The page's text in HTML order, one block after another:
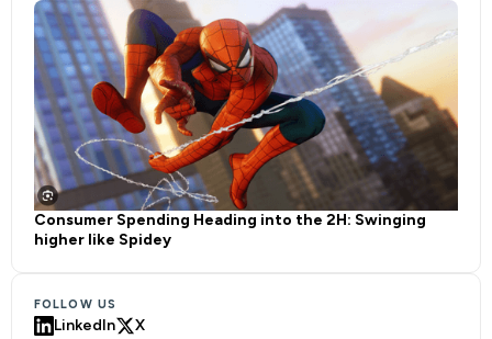
Consumer Spending Heading into the 2H: Swinging
higher like Spidey
FOLLOW US
LinkedIn X